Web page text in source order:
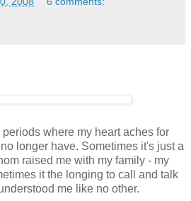
where my heart aches for
longer have. Sometimes it's just a
raised me with my family - my
it the longing to call and talk
me like no other.